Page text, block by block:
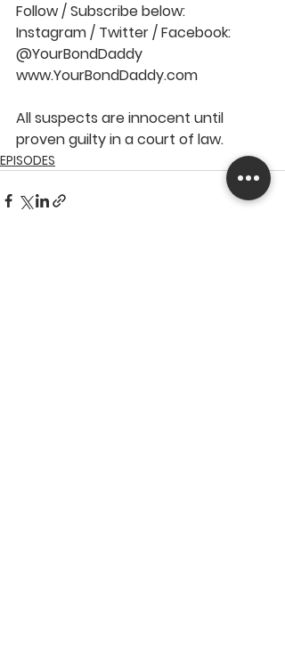
Follow / Subscribe below:
Instagram / Twitter / Facebook:
@YourBondDaddy
www.YourBondDaddy.com
All suspects are innocent until
proven guilty in a court of law.
EPISODES